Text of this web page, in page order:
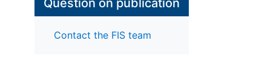
Question on publication
Contact the FIS team